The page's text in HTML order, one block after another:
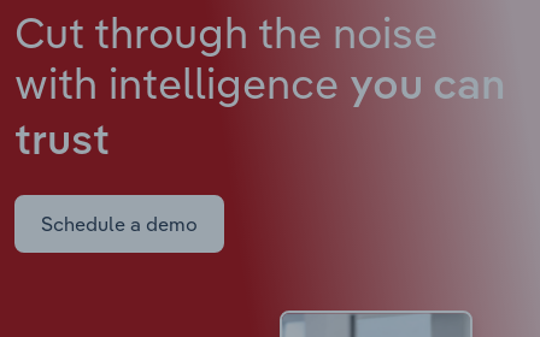
Cut through the noise
with intelligence you can
trust
Schedule a demo